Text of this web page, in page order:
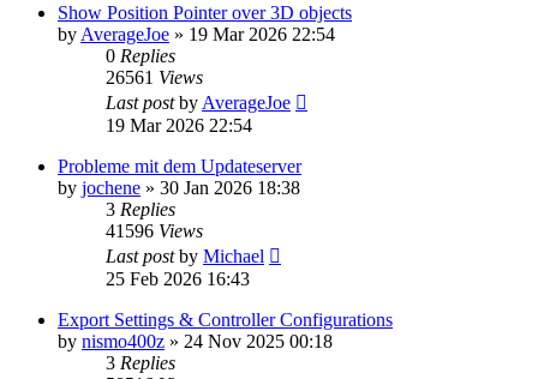
Show Position Pointer over 3D objects
by AverageJoe » 19 Mar 2026 22:54
0 Replies
26561 Views
Last postby AverageJoe
19 Mar 2026 22:54
Probleme mit dem Updateserver
by jochene » 30 Jan 2026 18:38
3 Replies
41596 Views
Last postby Michael
25 Feb 2026 16:43
Export Settings & Controller Configurations
by nismo400z » 24 Nov 2025 00:18
3 Replies